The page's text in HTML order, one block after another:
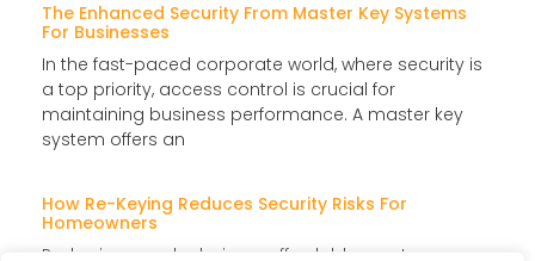
The Enhanced Security From Master Key Systems
For Businesses
In the fast-paced corporate world, where security is
a top priority, access control is crucial for
maintaining business performance. A master key
system offers an
How Re-Keying Reduces Security Risks For
Homeowners
Re-keying your locks is an affordable way to